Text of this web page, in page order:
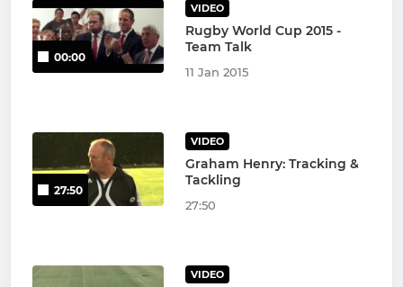
00:00
VIDEO
Rugby World Cup 2015 -
Team Talk
11 Jan 2015
27:50
VIDEO
Graham Henry: Tracking &
Tackling
27:50
VIDEO